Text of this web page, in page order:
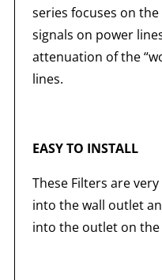
series focuses on
signals on power
attenuation of the
lines.
EASY TO INSTALL
These Filters are
into the wall outlet
into the outlet on